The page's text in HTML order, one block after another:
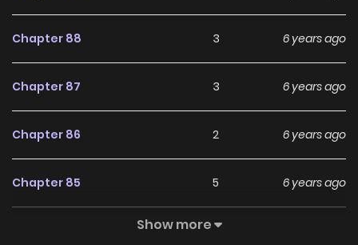
Chapter 88 3 6 years ago
Chapter 87 3 6 years ago
Chapter 86 2 6 years ago
Chapter 85 5 6 years ago
5
Show more